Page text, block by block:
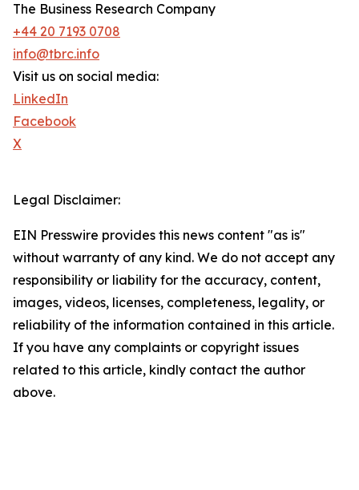
The Business Research Company
+44 20 7193 0708
info@tbrc.info
Visit us on social media:
LinkedIn
Facebook
X
Legal Disclaimer:
EIN Presswire provides this news content "as is"
without warranty of any kind. We do not accept any
responsibility or liability for the accuracy, content,
images, videos, licenses, completeness, legality, or
reliability of the information contained in this article.
If you have any complaints or copyright issues
related to this article, kindly contact the author
above.